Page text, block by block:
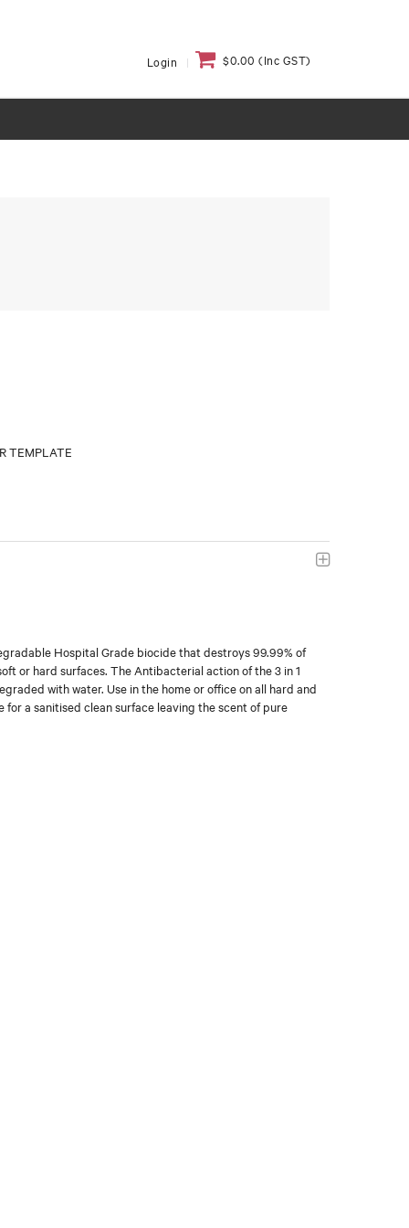
Login $0.00 (Inc GST)
Hospital Grade biocide that destroys 99.99% of
or hard surfaces. The Antibacterial action of the 3 in 1
with water. Use in the home or office on all hard and
a sanitised clean surface leaving the scent of pure